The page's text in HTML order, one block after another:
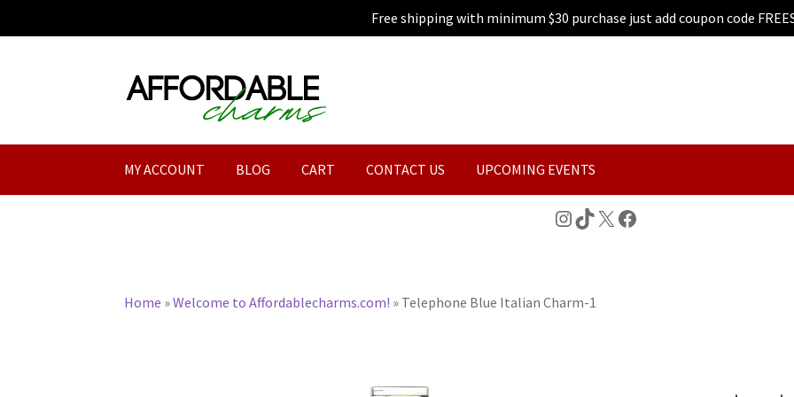
Free shipping with minimum $30 purchase just add coupon code
Skip
to
Skip
to
MY ACCOUNT BLOG CART CONTACT US UPCOMING EVENTS
Instagram
TikTok
X Facebook
Home »Welcome to Affordablecharms.com! » Telephone Blue Italian Charm-1